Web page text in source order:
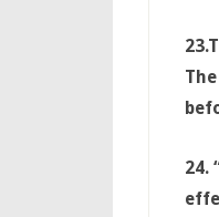
23.
24.